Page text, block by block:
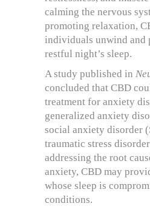
calming the nervous
promoting relaxation,
individuals unwind and
restful night’s sleep.
A study published in
concluded that CBD
treatment for anxiety
generalized anxiety
social anxiety disorder
traumatic stress
addressing the root
anxiety, CBD may
whose sleep is
conditions.